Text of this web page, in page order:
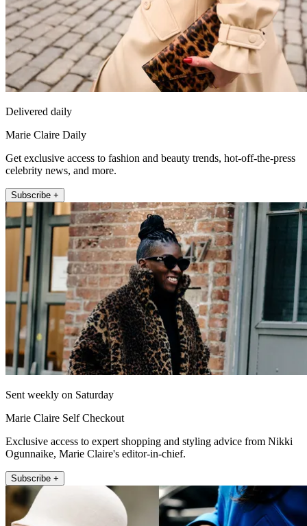
Delivered daily
Marie Claire Daily
Get exclusive access to fashion and beauty trends, hot-off-the-press
celebrity news, and more.
Subscribe +
Sent weekly on Saturday
Marie Claire Self Checkout
Exclusive access to expert shopping and styling advice from Nikki
Ogunnaike, Marie Claire's editor-in-chief.
Subscribe +